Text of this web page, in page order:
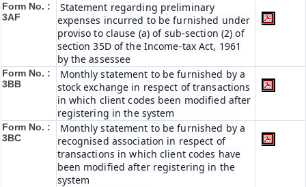
Form No. :
3AF
Statement regarding preliminary
expenses incurred to be furnished under
proviso to clause (a) of sub-section (2) of
section 35D of the Income-tax Act, 1961
by the assessee
Form No. :
3BB
Monthly statement to be furnished by a
stock exchange in respect of transactions
in which client codes been modified after
registering in the system
Form No. :
3BC
Monthly statement to be furnished by a
recognised association in respect of
transactions in which client codes have
been modified after registering in the
system